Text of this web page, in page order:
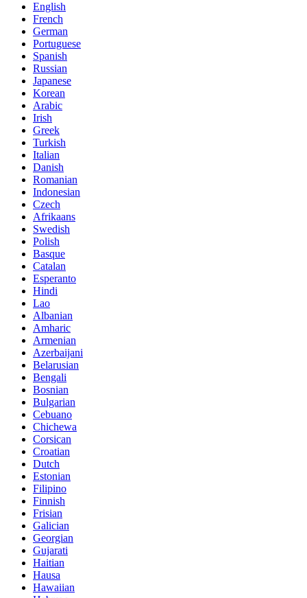
English
French
German
Portuguese
Spanish
Russian
Japanese
Korean
Arabic
Irish
Greek
Turkish
Italian
Danish
Romanian
Indonesian
Czech
Afrikaans
Swedish
Polish
Basque
Catalan
Esperanto
Hindi
Lao
Albanian
Amharic
Armenian
Azerbaijani
Belarusian
Bengali
Bosnian
Bulgarian
Cebuano
Chichewa
Corsican
Croatian
Dutch
Estonian
Filipino
Finnish
Frisian
Galician
Georgian
Gujarati
Haitian
Hausa
Hawaiian